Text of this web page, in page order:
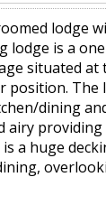
lodge
lodge is a
situated
position. The
dining
airy providing
a huge